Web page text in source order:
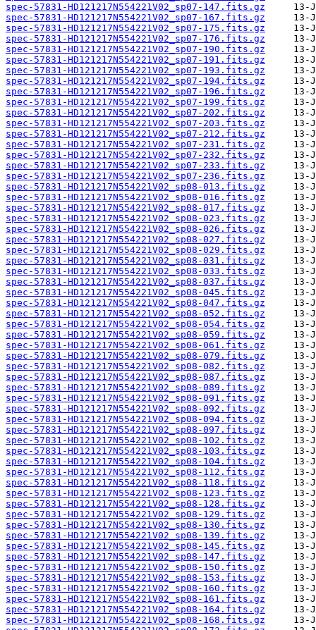
spec-57831-HD121217N554221V02_sp07-147.fits.gz
spec-57831-HD121217N554221V02_sp07-167.fits.gz
spec-57831-HD121217N554221V02_sp07-175.fits.gz
spec-57831-HD121217N554221V02_sp07-176.fits.gz
spec-57831-HD121217N554221V02_sp07-190.fits.gz
spec-57831-HD121217N554221V02_sp07-191.fits.gz
spec-57831-HD121217N554221V02_sp07-193.fits.gz
spec-57831-HD121217N554221V02_sp07-194.fits.gz
spec-57831-HD121217N554221V02_sp07-196.fits.gz
spec-57831-HD121217N554221V02_sp07-199.fits.gz
spec-57831-HD121217N554221V02_sp07-202.fits.gz
spec-57831-HD121217N554221V02_sp07-203.fits.gz
spec-57831-HD121217N554221V02_sp07-212.fits.gz
spec-57831-HD121217N554221V02_sp07-231.fits.gz
spec-57831-HD121217N554221V02_sp07-232.fits.gz
spec-57831-HD121217N554221V02_sp07-233.fits.gz
spec-57831-HD121217N554221V02_sp07-236.fits.gz
spec-57831-HD121217N554221V02_sp08-013.fits.gz
spec-57831-HD121217N554221V02_sp08-016.fits.gz
spec-57831-HD121217N554221V02_sp08-017.fits.gz
spec-57831-HD121217N554221V02_sp08-023.fits.gz
spec-57831-HD121217N554221V02_sp08-026.fits.gz
spec-57831-HD121217N554221V02_sp08-027.fits.gz
spec-57831-HD121217N554221V02_sp08-029.fits.gz
spec-57831-HD121217N554221V02_sp08-031.fits.gz
spec-57831-HD121217N554221V02_sp08-033.fits.gz
spec-57831-HD121217N554221V02_sp08-037.fits.gz
spec-57831-HD121217N554221V02_sp08-045.fits.gz
spec-57831-HD121217N554221V02_sp08-047.fits.gz
spec-57831-HD121217N554221V02_sp08-052.fits.gz
spec-57831-HD121217N554221V02_sp08-054.fits.gz
spec-57831-HD121217N554221V02_sp08-059.fits.gz
spec-57831-HD121217N554221V02_sp08-061.fits.gz
spec-57831-HD121217N554221V02_sp08-079.fits.gz
spec-57831-HD121217N554221V02_sp08-082.fits.gz
spec-57831-HD121217N554221V02_sp08-087.fits.gz
spec-57831-HD121217N554221V02_sp08-089.fits.gz
spec-57831-HD121217N554221V02_sp08-091.fits.gz
spec-57831-HD121217N554221V02_sp08-092.fits.gz
spec-57831-HD121217N554221V02_sp08-094.fits.gz
spec-57831-HD121217N554221V02_sp08-097.fits.gz
spec-57831-HD121217N554221V02_sp08-102.fits.gz
spec-57831-HD121217N554221V02_sp08-103.fits.gz
spec-57831-HD121217N554221V02_sp08-104.fits.gz
spec-57831-HD121217N554221V02_sp08-112.fits.gz
spec-57831-HD121217N554221V02_sp08-118.fits.gz
spec-57831-HD121217N554221V02_sp08-123.fits.gz
spec-57831-HD121217N554221V02_sp08-128.fits.gz
spec-57831-HD121217N554221V02_sp08-129.fits.gz
spec-57831-HD121217N554221V02_sp08-130.fits.gz
spec-57831-HD121217N554221V02_sp08-139.fits.gz
spec-57831-HD121217N554221V02_sp08-145.fits.gz
spec-57831-HD121217N554221V02_sp08-147.fits.gz
spec-57831-HD121217N554221V02_sp08-150.fits.gz
spec-57831-HD121217N554221V02_sp08-153.fits.gz
spec-57831-HD121217N554221V02_sp08-160.fits.gz
spec-57831-HD121217N554221V02_sp08-161.fits.gz
spec-57831-HD121217N554221V02_sp08-164.fits.gz
spec-57831-HD121217N554221V02_sp08-168.fits.gz